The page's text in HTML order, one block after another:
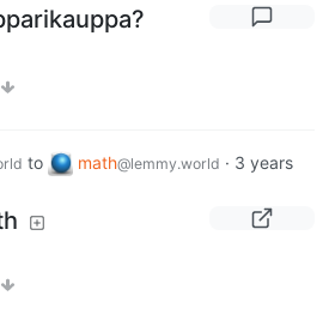
to math@lemmy.world · 3 years